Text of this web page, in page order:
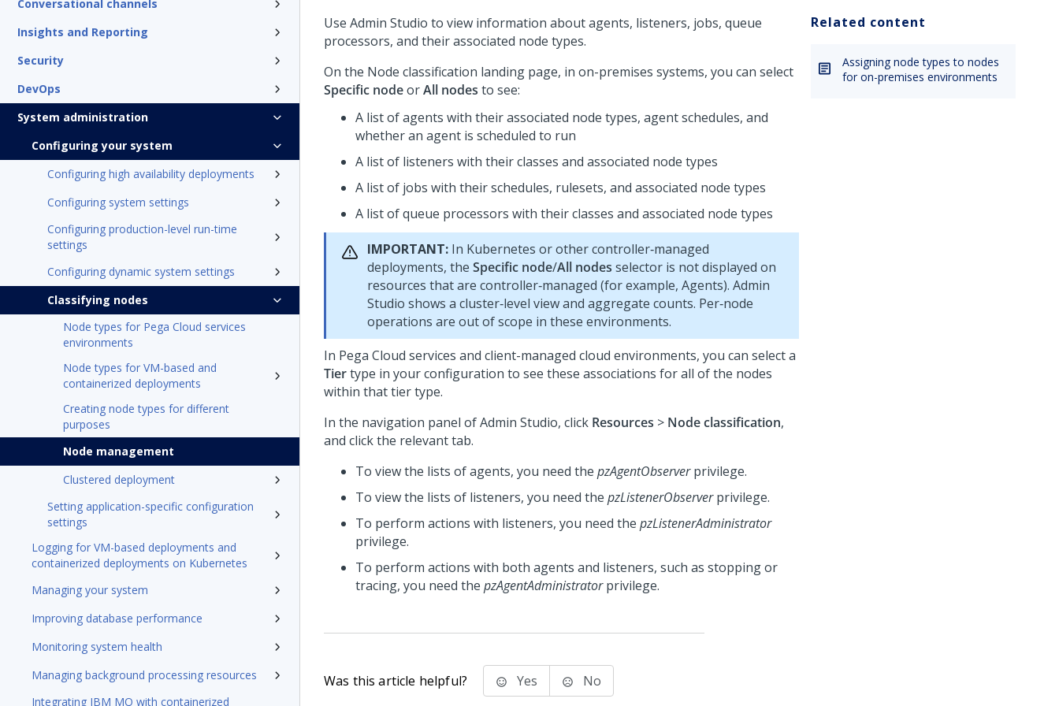
Conversational channels
Insights and Reporting
Security
DevOps
System administration
Configuring your system
Configuring high availability deployments
Configuring system settings
Configuring production-level run-time
settings
Configuring dynamic system settings
Classifying nodes
Node types for Pega Cloud services
environments
Node types for VM-based and
containerized deployments
Creating node types for different
purposes
Node management
Clustered deployment
Setting application-specific configuration
settings
Logging for VM-based deployments and
containerized deployments on Kubernetes
Managing your system
Improving database performance
Monitoring system health
Managing background processing resources
Integrating IBM MQ with containerized
Use Admin Studio to view information about agents, listeners, jobs, queue
processors, and their associated node types.
On the Node classification landing page, in on-premises systems, you can select
Specific nodeorAll nodes to see:
A list of agents with their associated node types, agent schedules, and
whether an agent is scheduled to run
A list of listeners with their classes and associated node types
A list of jobs with their schedules, rulesets, and associated node types
A list of queue processors with their classes and associated node types
IMPORTANT: In Kubernetes or other controller‑managed
deployments, the Specific node/All nodes selector is not displayed on
resources that are controller‑managed (for example, Agents). Admin
Studio shows a cluster‑level view and aggregate counts. Per‑node
operations are out of scope in these environments.
In Pega Cloud services and client-managed cloud environments, you can select a
Tiertype in your configuration to see these associations for all of the nodes
within that tier type.
In the navigation panel ofAdmin Studio, click Resources > Node classification,
and click the relevant tab.
To view the lists of agents, you need the pzAgentObserverprivilege.
To view the lists of listeners, you need the pzListenerObserverprivilege.
To perform actions with listeners, you need the pzListenerAdministrator
privilege.
To perform actions with both agents and listeners, such as stopping or
tracing, you need the pzAgentAdministratorprivilege.
Related content
Assigning node types to nodes
for on-premises environments
Was this article helpful? Yes No